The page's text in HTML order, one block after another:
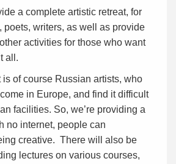
a complete artistic retreat, for
poets, writers, as well as provide
activities for those who want
all.
is of course Russian artists, who
in Europe, and find it difficult
facilities. So, we’re providing a
no internet, people can
creative. There will also be
lectures on various courses,